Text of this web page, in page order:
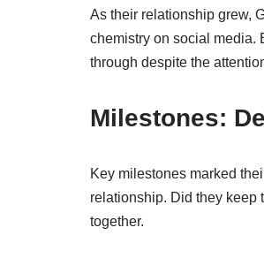
As their relationship grew,
chemistry on social media.
through despite the
Milestones:
Key milestones marked
relationship. Did they keep
together.